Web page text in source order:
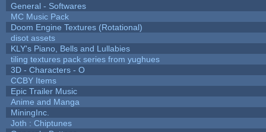
General - Softwares
MC Music Pack
Doom Engine Textures (Rotational)
disot assets
KLY's Piano, Bells and Lullabies
tiling textures pack series from yughues
3D - Characters - O
CCBY Items
Epic Trailer Music
Anime and Manga
MiningInc.
Joth : Chiptunes